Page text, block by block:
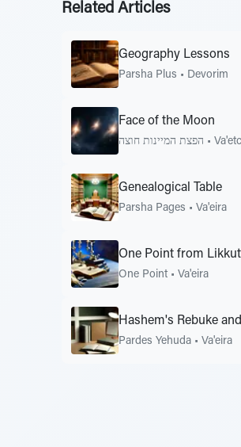
Related Articles
Geography Lessons
Parsha Plus • Devorim
Face of the Moon
הפצת המיינות חוצה •
Genealogical Table
Parsha Pages • Va'eira
One Point from
One Point • Va'eira
Hashem's Rebuke
Pardes Yehuda • Va'eira